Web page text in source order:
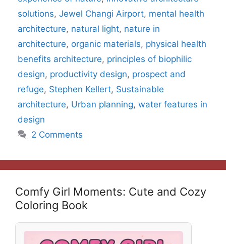
solutions, Jewel Changi Airport, mental health
architecture, natural light, nature in
architecture, organic materials, physical health
benefits architecture, principles of biophilic
design, productivity design, prospect and
refuge, Stephen Kellert, Sustainable
architecture, Urban planning, water features in
design
2 Comments
Comfy Girl Moments: Cute and Cozy
Coloring Book